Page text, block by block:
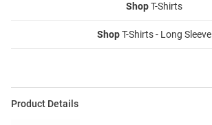
ShopT-Shirts
ShopT-Shirts - Long Sleeve
Product Details